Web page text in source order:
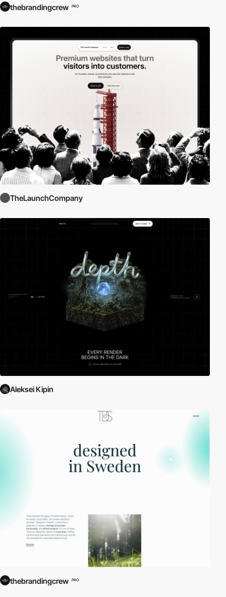
thebrandingcrew PRO
TheLaunchCompany
Aleksei Kipin
thebrandingcrew PRO